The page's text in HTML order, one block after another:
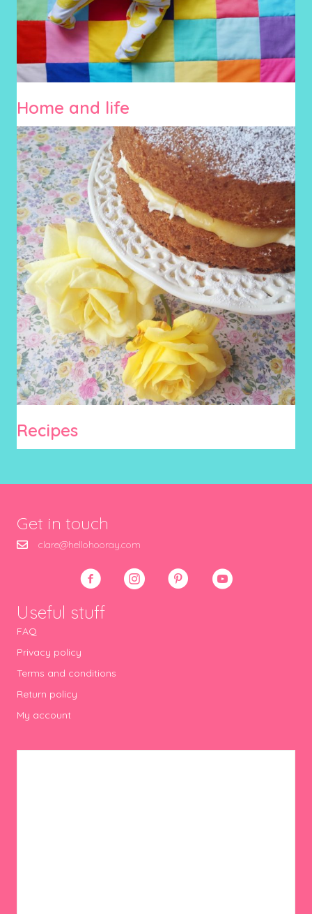
Home and life
Recipes
Get in touch
clare@hellohooray.com
Useful stuff
FAQ
Privacy policy
Terms and conditions
Return policy
My account